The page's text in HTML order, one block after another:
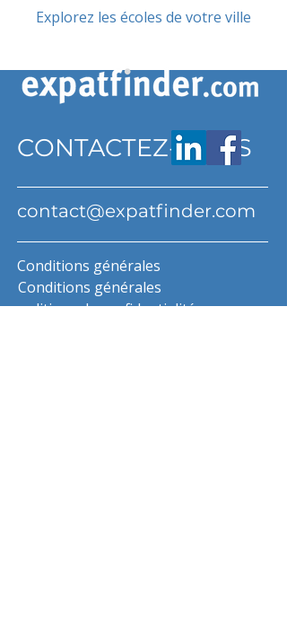
Explorez les écoles de votre ville
CONTACTEZ-NOUS
contact@expatfinder.com
Conditions générales
Conditions générales
politique de confidentialité